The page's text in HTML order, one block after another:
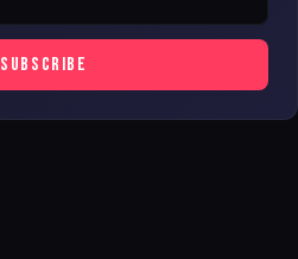
SUBSCRIBE